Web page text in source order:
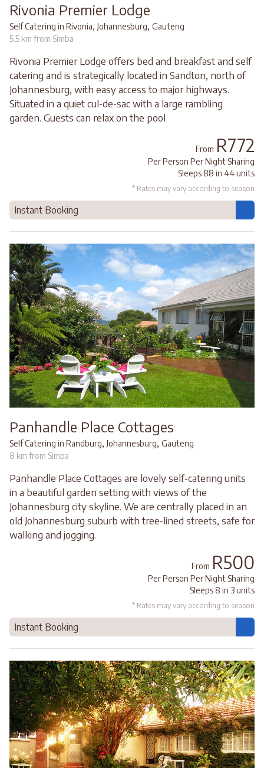
Rivonia Premier Lodge
Self Catering in Rivonia, Johannesburg, Gauteng
5.5 km from Simba
Rivonia Premier Lodge offers bed and breakfast and self
catering and is strategically located in Sandton, north of
Johannesburg, with easy access to major highways.
Situated in a quiet cul-de-sac with a large rambling
garden. Guests can relax on the pool
From R772
Per Person Per Night Sharing
Sleeps 88 in 44 units
* Rates may vary according to season
Instant Booking
Panhandle Place Cottages
Self Catering in Randburg, Johannesburg, Gauteng
8 km from Simba
Panhandle Place Cottages are lovely self-catering units
in a beautiful garden setting with views of the
Johannesburg city skyline. We are centrally placed in an
old Johannesburg suburb with tree-lined streets, safe for
walking and jogging.
From R500
Per Person Per Night Sharing
Sleeps 8 in 3 units
* Rates may vary according to season
Instant Booking